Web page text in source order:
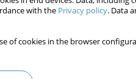
with the Privacy policy. Data
of cookies in the browser